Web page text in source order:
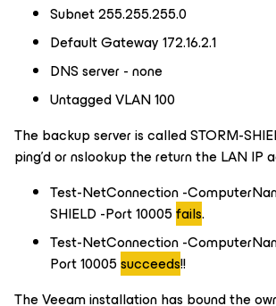
Subnet 255.255.255.0
Default Gateway 172.16.2.1
DNS server - none
Untagged VLAN 100
The backup server is called STORM-
ping’d or nslookup the return the LAN IP
Test-NetConnection -
SHIELD -Port 10005fails.
Test-NetConnection -
Port 10005succeeds!!
The Veeam installation has bound the